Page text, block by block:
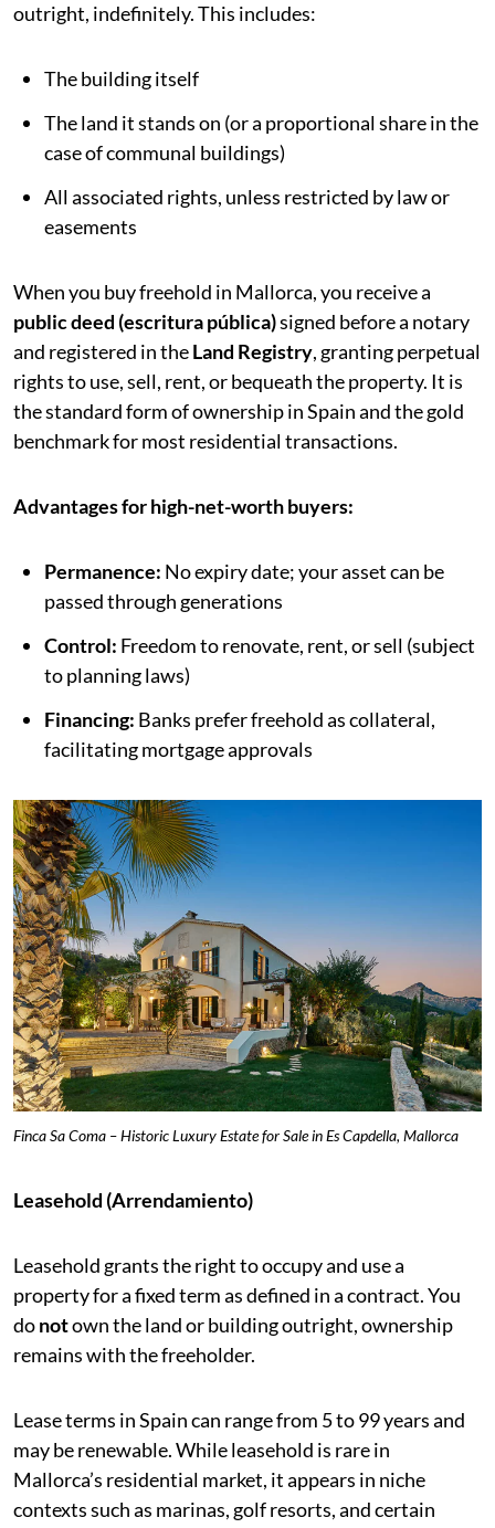
outright, indefinitely. This includes:
The building itself
The land it stands on (or a proportional share in the
case of communal buildings)
All associated rights, unless restricted by law or
easements
When you buy freehold in Mallorca, you receive a
public deed (escritura pública)signed before a notary
and registered in theLand Registry, granting perpetual
rights to use, sell, rent, or bequeath the property. It is
the standard form of ownership in Spain and the gold
benchmark for most residential transactions.
Advantages for high-net-worth buyers:
Permanence: No expiry date; your asset can be
passed through generations
Control: Freedom to renovate, rent, or sell (subject
to planning laws)
Financing: Banks prefer freehold as collateral,
facilitating mortgage approvals
Finca Sa Coma – Historic Luxury Estate for Sale in Es Capdella, Mallorca
Leasehold (Arrendamiento)
Leasehold grants the right to occupy and use a
property for a fixed term as defined in a contract. You
donotown the land or building outright, ownership
remains with the freeholder.
Lease terms in Spain can range from 5 to 99 years and
may be renewable. While leasehold is rare in
Mallorca’s residential market, it appears in niche
contexts such as marinas, golf resorts, and certain